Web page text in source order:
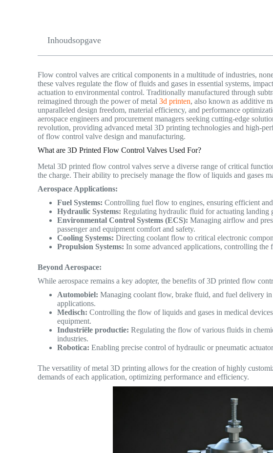
Inhoudsopgave
Flow control valves are critical components in a multitude of industries,
these valves regulate the flow of fluids and gases in essential systems,
actuation to environmental control. Traditionally manufactured through
reimagined through the power of metal3d printen, also known as additive
unparalleled design freedom, material efficiency, and performance
aerospace engineers and procurement managers seeking cutting-edge
revolution, providing advanced metal 3D printing technologies and high-
of flow control valve design and manufacturing.
What are 3D Printed Flow Control Valves Used For?
Metal 3D printed flow control valves serve a diverse range of critical
the charge. Their ability to precisely manage the flow of liquids and gases
Aerospace Applications:
Fuel Systems: Controlling fuel flow to engines, ensuring efficient
Hydraulic Systems: Regulating hydraulic fluid for actuating landing
Environmental Control Systems (ECS): Managing airflow and
passenger and equipment comfort and safety.
Cooling Systems: Directing coolant flow to critical electronic
Propulsion Systems: In some advanced applications, controlling the
Beyond Aerospace:
While aerospace remains a key adopter, the benefits of 3D printed flow
Automobiel: Managing coolant flow, brake fluid, and fuel delivery
applications.
Medisch: Controlling the flow of liquids and gases in medical
equipment.
Industriële productie: Regulating the flow of various fluids in
industries.
Robotica: Enabling precise control of hydraulic or pneumatic
The versatility of metal 3D printing allows for the creation of highly
demands of each application, optimizing performance and efficiency.